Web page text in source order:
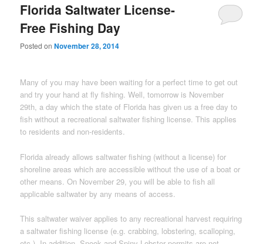
Florida Saltwater License-
Free Fishing Day
Posted onNovember 28, 2014
Many of you may have been waiting for a perfect time to get out
and try your hand at fly fishing. Well, tomorrow is November
29th, a day which the state of Florida has given us a free day to
fish without a recreational saltwater fishing license. This applies
to residents and non-residents.
Florida already allows saltwater fishing (without a license) for
shoreline areas which are accessible without the use of a boat or
other means. On November 29, you will be able to fish all
applicable saltwater by any means of access.
This saltwater waiver applies to any recreational harvest requiring
a saltwater fishing license (e.g. crabbing, lobstering, scalloping,